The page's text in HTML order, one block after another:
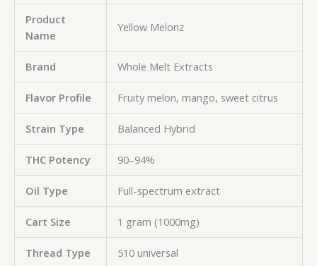
Product
Name
Yellow Melonz
Brand Whole Melt Extracts
Flavor Profile Fruity melon, mango, sweet citrus
Strain Type Balanced Hybrid
THC Potency 90–94%
Oil Type Full-spectrum extract
Cart Size 1 gram (1000mg)
Thread Type 510 universal